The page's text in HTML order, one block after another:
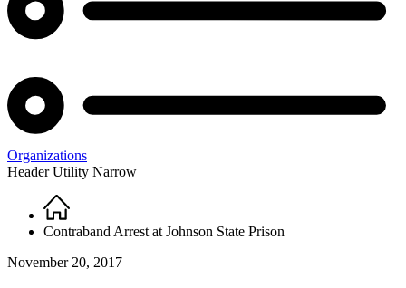
Organizations
Header Utility Narrow
Breadcrumb
Home
Contraband Arrest at Johnson State Prison
November 20, 2017